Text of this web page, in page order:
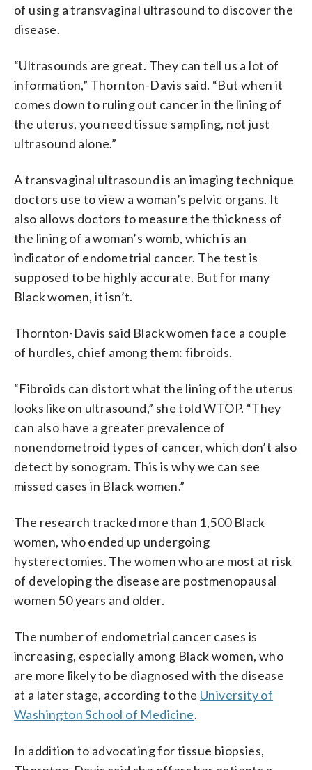
of using a transvaginal ultrasound to discover the
disease.
“Ultrasounds are great. They can tell us a lot of
information,” Thornton-Davis said. “But when it
comes down to ruling out cancer in the lining of
the uterus, you need tissue sampling, not just
ultrasound alone.”
A transvaginal ultrasound is an imaging technique
doctors use to view a woman’s pelvic organs. It
also allows doctors to measure the thickness of
the lining of a woman’s womb, which is an
indicator of endometrial cancer. The test is
supposed to be highly accurate. But for many
Black women, it isn’t.
Thornton-Davis said Black women face a couple
of hurdles, chief among them: fibroids.
“Fibroids can distort what the lining of the uterus
looks like on ultrasound,” she told WTOP. “They
can also have a greater prevalence of
nonendometroid types of cancer, which don’t also
detect by sonogram. This is why we can see
missed cases in Black women.”
The research tracked more than 1,500 Black
women, who ended up undergoing
hysterectomies. The women who are most at risk
of developing the disease are postmenopausal
women 50 years and older.
The number of endometrial cancer cases is
increasing, especially among Black women, who
are more likely to be diagnosed with the disease
at a later stage, according to the University of
Washington School of Medicine.
In addition to advocating for tissue biopsies,